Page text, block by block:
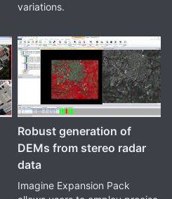
variations.
Robust generation of
DEMs from stereo radar
data
Imagine Expansion Pack